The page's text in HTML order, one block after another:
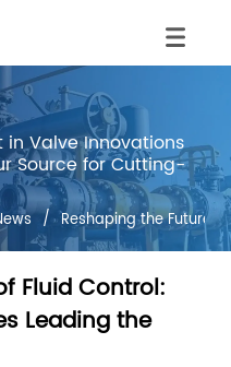
Valve Innovations
Source for Cutting-
/ Reshaping the Future
Fluid Control:
Leading the